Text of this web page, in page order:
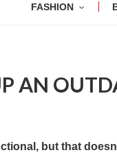
FASHION
AN
but that